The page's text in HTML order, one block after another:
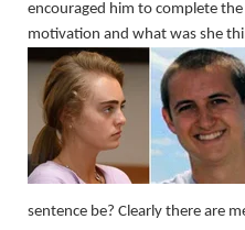
encouraged him to complete
motivation and what was she
sentence be? Clearly there are